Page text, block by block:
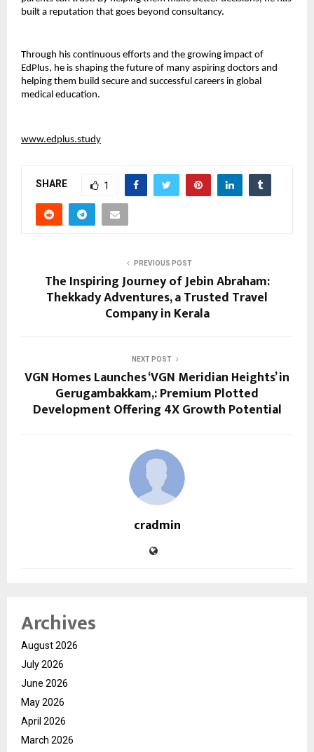
built a reputation that goes beyond consultancy.
Through his continuous efforts and the growing impact of
EdPlus, he is shaping the future of many aspiring doctors and
helping them build secure and successful careers in global
medical education.
www.edplus.study
SHARE 1
PREVIOUS POST
The Inspiring Journey of Jebin Abraham:
Thekkady Adventures, a Trusted Travel
Company in Kerala
NEXT POST
VGN Homes Launches ‘VGN Meridian Heights’ in
Gerugambakkam,: Premium Plotted
Development Offering 4X Growth Potential
cradmin
Archives
August 2026
July 2026
June 2026
May 2026
April 2026
March 2026